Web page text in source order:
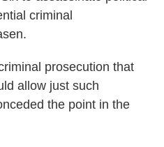
criminal
prosecution that
allow just such
the point in the